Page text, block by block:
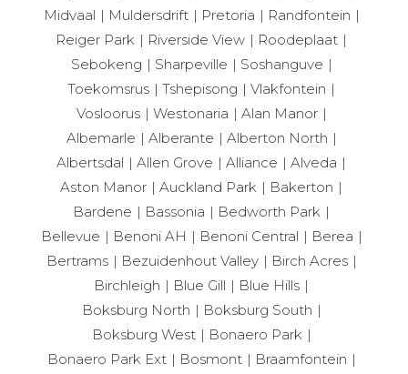
Midvaal
Muldersdrift Pretoria
Randfontein
Reiger Park
Riverside View
Roodeplaat
Sebokeng
Sharpeville
Soshanguve
Toekomsrus
Tshepisong
Vlakfontein
Vosloorus
Westonaria
Alan Manor
Albemarle
Alberante
Alberton North
Albertsdal
Allen Grove Alliance
Alveda
Aston Manor
Auckland Park
Bakerton
Bardene
Bassonia
Bedworth Park
Bellevue
Benoni AH Benoni Central
Berea
Bertrams
Bezuidenhout Valley
Birch Acres
Birchleigh
Blue Gill
Blue Hills
Boksburg North
Boksburg South
Boksburg West
Bonaero Park
Bonaero Park Ext
Bosmont
Braamfontein